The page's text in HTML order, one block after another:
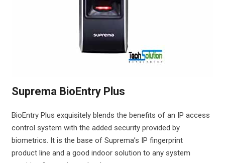
Suprema BioEntry Plus
BioEntry Plus exquisitely blends the benefits of an IP access
control system with the added security provided by
biometrics. It is the base of Suprema’s IP fingerprint
product line and a good indoor solution to any system